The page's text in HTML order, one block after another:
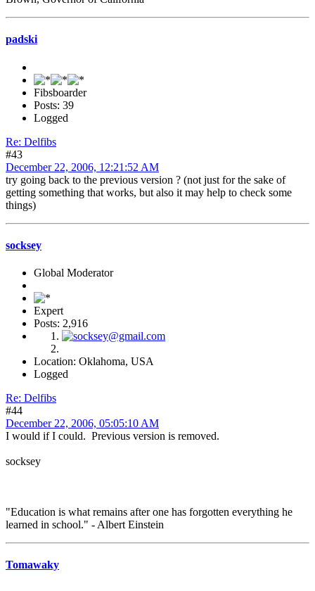
padski
Fibsboarder
Posts: 39
Logged
Re: Delfibs
#43
December 22, 2006, 12:21:52 AM
try going back to the previous version ? (not just for the sake of
getting something that works, but also it may help to check some
things)
socksey
Global Moderator
Expert
Posts: 2,916
Location: Oklahoma, USA
Logged
Re: Delfibs
#44
December 22, 2006, 05:05:10 AM
I would if I could. Previous version is removed.
socksey
"Education is what remains after one has forgotten everything he
learned in school." - Albert Einstein
Tomawaky